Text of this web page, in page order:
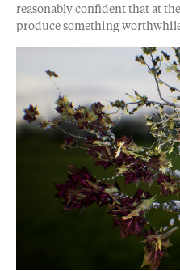
reasonably confident that at
produce something